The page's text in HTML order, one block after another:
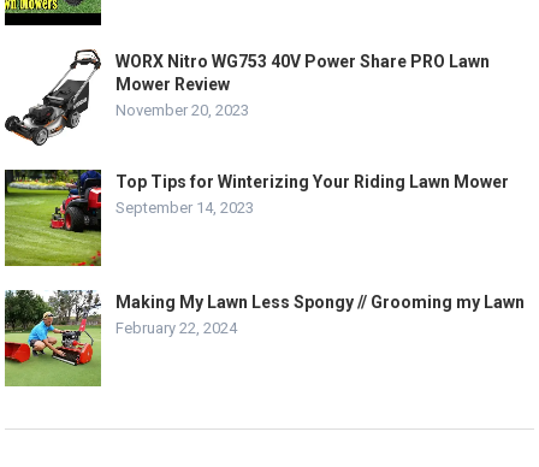
WORX Nitro WG753 40V Power Share PRO Lawn
Mower Review
November 20, 2023
Top Tips for Winterizing Your Riding Lawn Mower
September 14, 2023
Making My Lawn Less Spongy // Grooming my Lawn
February 22, 2024